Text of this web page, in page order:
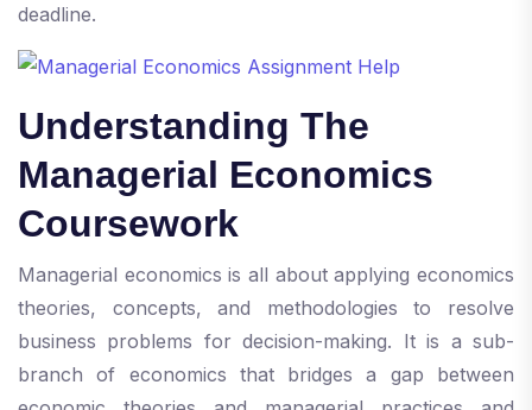
deadline.
Understanding The
Managerial Economics
Coursework
Managerial economics is all about applying economics
theories, concepts, and methodologies to resolve
business problems for decision-making. It is a sub-
branch of economics that bridges a gap between